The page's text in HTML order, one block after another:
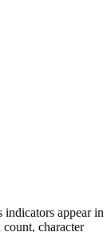
indicators appear in
character